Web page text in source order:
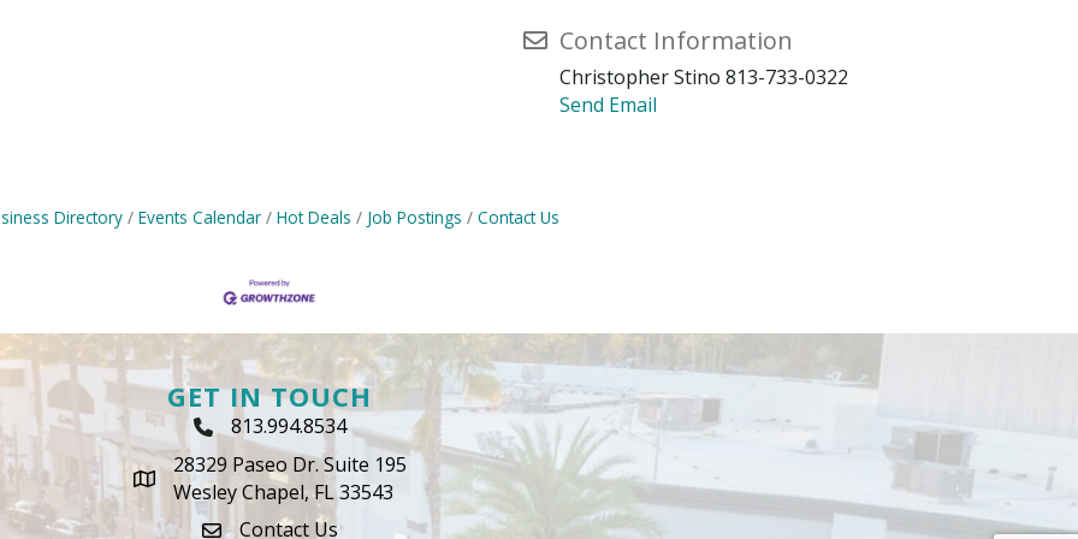
Contact Information
Christopher Stino 813-733-0322
Send Email
Directory Events Calendar Hot Deals Job Postings Contact Us
GET IN TOUCH
Phone Icon
813.994.8534
map icon
28329 Paseo Dr. Suite 195
Wesley Chapel, FL 33543
envelope icon
Contact Us